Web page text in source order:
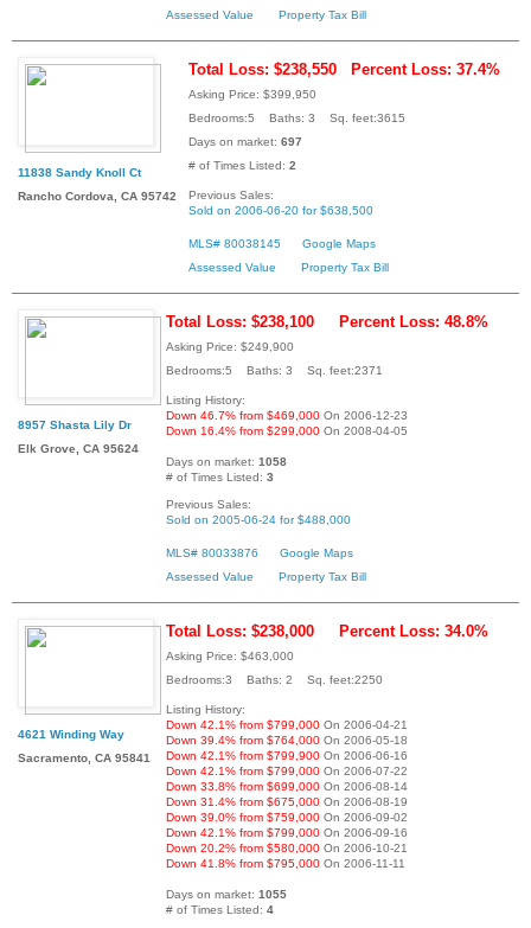
Assessed Value
Property Tax Bill
11838 Sandy Knoll Ct
Rancho Cordova, CA 95742
Total Loss: $238,550 Percent Loss: 37.4%
Asking Price: $399,950
Bedrooms:5 Baths: 3 Sq. feet:3615
Days on market: 697
# of Times Listed: 2
Previous Sales:
Sold on 2006-06-20 for $638,500
MLS# 80038145
Google Maps
Assessed Value
Property Tax Bill
8957 Shasta Lily Dr
Elk Grove, CA 95624
Total Loss: $238,100 Percent Loss: 48.8%
Asking Price: $249,900
Bedrooms:5 Baths: 3 Sq. feet:2371
Listing History:
Down 46.7% from $469,000 On 2006-12-23
Down 16.4% from $299,000 On 2008-04-05
Days on market: 1058
# of Times Listed: 3
Previous Sales:
Sold on 2005-06-24 for $488,000
MLS# 80033876
Google Maps
Assessed Value
Property Tax Bill
4621 Winding Way
Sacramento, CA 95841
Total Loss: $238,000 Percent Loss: 34.0%
Asking Price: $463,000
Bedrooms:3 Baths: 2 Sq. feet:2250
Listing History:
Down 42.1% from $799,000 On 2006-04-21
Down 39.4% from $764,000 On 2006-05-18
Down 42.1% from $799,900 On 2006-06-16
Down 42.1% from $799,000 On 2006-07-22
Down 33.8% from $699,000 On 2006-08-14
Down 31.4% from $675,000 On 2006-08-19
Down 39.0% from $759,000 On 2006-09-02
Down 42.1% from $799,000 On 2006-09-16
Down 20.2% from $580,000 On 2006-10-21
Down 41.8% from $795,000 On 2006-11-11
Days on market: 1055
# of Times Listed: 4